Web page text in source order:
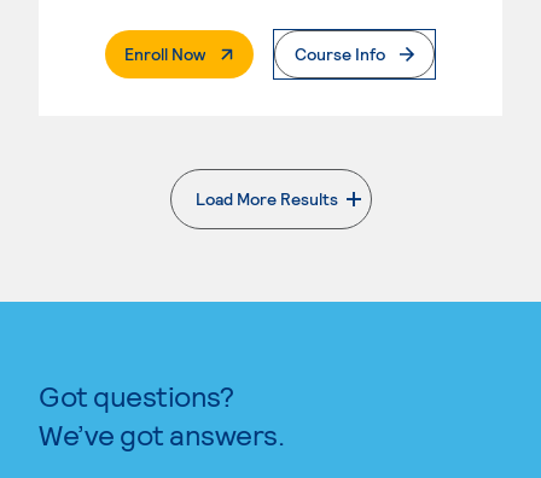
Enroll Now. External PageCourse Info
Load More Results
. External page
Got questions?
We’ve got answers.